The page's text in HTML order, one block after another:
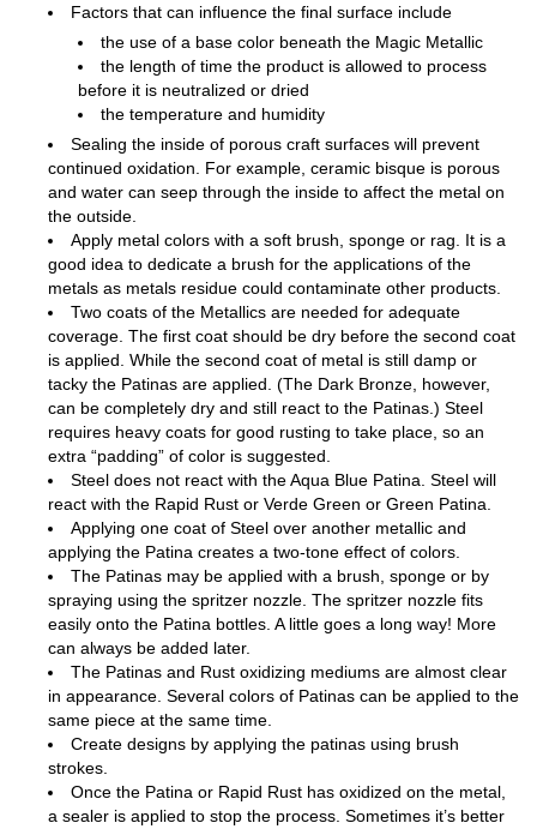
Factors that can influence the final surface include
the use of a base color beneath the Magic Metallic
the length of time the product is allowed to process
before it is neutralized or dried
the temperature and humidity
Sealing the inside of porous craft surfaces will prevent
continued oxidation. For example, ceramic bisque is porous
and water can seep through the inside to affect the metal on
the outside.
Apply metal colors with a soft brush, sponge or rag. It is a
good idea to dedicate a brush for the applications of the
metals as metals residue could contaminate other products.
Two coats of the Metallics are needed for adequate
coverage. The first coat should be dry before the second coat
is applied. While the second coat of metal is still damp or
tacky the Patinas are applied. (The Dark Bronze, however,
can be completely dry and still react to the Patinas.) Steel
requires heavy coats for good rusting to take place, so an
extra “padding” of color is suggested.
Steel does not react with the Aqua Blue Patina. Steel will
react with the Rapid Rust or Verde Green or Green Patina.
Applying one coat of Steel over another metallic and
applying the Patina creates a two-tone effect of colors.
The Patinas may be applied with a brush, sponge or by
spraying using the spritzer nozzle. The spritzer nozzle fits
easily onto the Patina bottles. A little goes a long way! More
can always be added later.
The Patinas and Rust oxidizing mediums are almost clear
in appearance. Several colors of Patinas can be applied to the
same piece at the same time.
Create designs by applying the patinas using brush
strokes.
Once the Patina or Rapid Rust has oxidized on the metal,
a sealer is applied to stop the process. Sometimes it’s better